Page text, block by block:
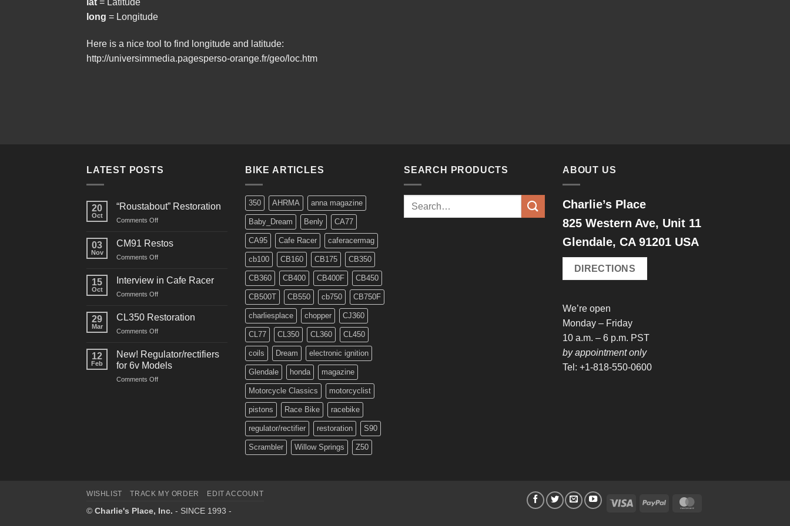
long = Longitude
Here is a nice tool to find longitude and latitude:
http://universimmedia.pagesperso-orange.fr/geo/loc.htm
LATEST POSTS
20
Oct
“Roustabout” Restoration
Comments Offon
Restoration
03
Nov
CM91 Restos
Comments Offon
Restos
15
Oct
Interview in Cafe Racer
Comments Offon
29
Mar
CL350 Restoration
Comments Offon
Restoration
12
Feb
New! Regulator/rectifiers
for 6v Models
Comments Offon
BIKE ARTICLES
350 AHRMA anna magazine
Baby_Dream Benly CA77
CA95 Cafe Racer caferacermag
cb100 CB160 CB175 CB350
CB360 CB400 CB400F CB450
CB500T CB550 cb750 CB750F
charliesplace chopper CJ360
CL77 CL350 CL360 CL450
coils Dream electronic ignition
Glendale honda magazine
Motorcycle Classics motorcyclist
pistons Race Bike racebike
regulator/rectifier restoration S90
Scrambler Willow Springs Z50
SEARCH PRODUCTS
Search
ABOUT US
Charlie’s Place
825 Western Ave, Unit 11
Glendale, CA 91201 USA
DIRECTIONS
We’re open
Monday – Friday
10 a.m. – 6 p.m. PST
by appointment only
Tel: +1-818-550-0600
Visa PayPal
WISHLIST TRACK MY ORDER EDIT ACCOUNT
© Charlie's Place, Inc. - SINCE 1993 -